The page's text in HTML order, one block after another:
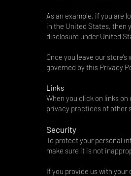
As an example, if you are
in the United States, then
disclosure under United
Once you leave our
governed by this Privacy
Links
When you click on links
privacy practices of other
Security
To protect your personal
make sure it is not
If you provide us with